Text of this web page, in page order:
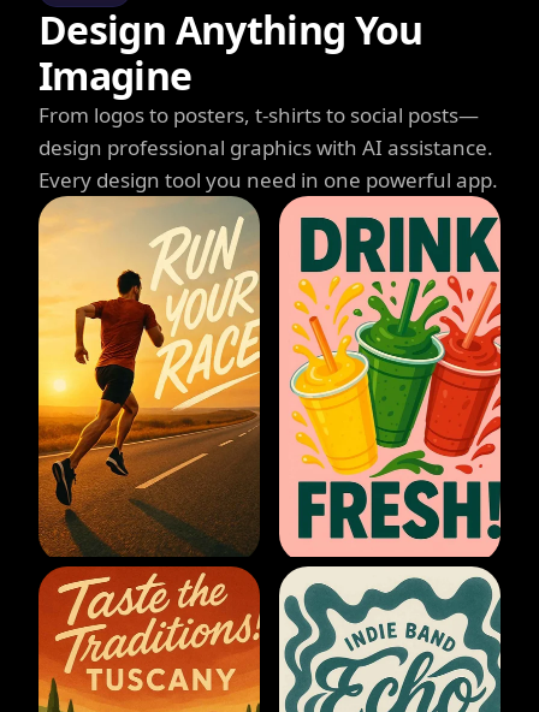
Design Anything You
Imagine
From logos to posters, t-shirts to social posts—
design professional graphics with AI assistance.
Every design tool you need in one powerful app.